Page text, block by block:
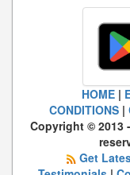
HOME|
CONDITIONS|
Copyright © 2013
Get